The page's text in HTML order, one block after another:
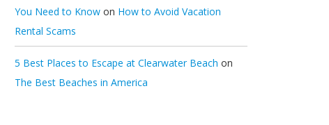
You Need to Know on How to Avoid Vacation
Rental Scams
5 Best Places to Escape at Clearwater Beach on
The Best Beaches in America